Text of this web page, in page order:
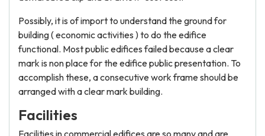
Possibly, it is of import to understand the ground for
building ( economic activities ) to do the edifice
functional. Most public edifices failed because a clear
mark is non place for the edifice public presentation. To
accomplish these, a consecutive work frame should be
arranged with a clear mark building.
Facilities
Facilities in commercial edifices are so many and are